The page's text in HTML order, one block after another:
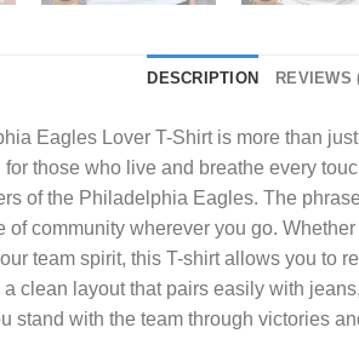
DESCRIPTION REVIEWS
Eagles Lover T-Shirtis more than
those who live and breathe every
of the Philadelphia Eagles. The
community wherever you go.
team spirit, this T-shirt allows you to
clean layout that pairs easily with
stand with the team through victories